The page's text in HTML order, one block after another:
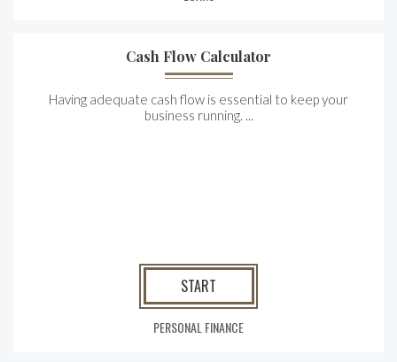
Cash Flow Calculator
Having adequate cash flow is essential to keep your
business running. ...
START
PERSONAL FINANCE